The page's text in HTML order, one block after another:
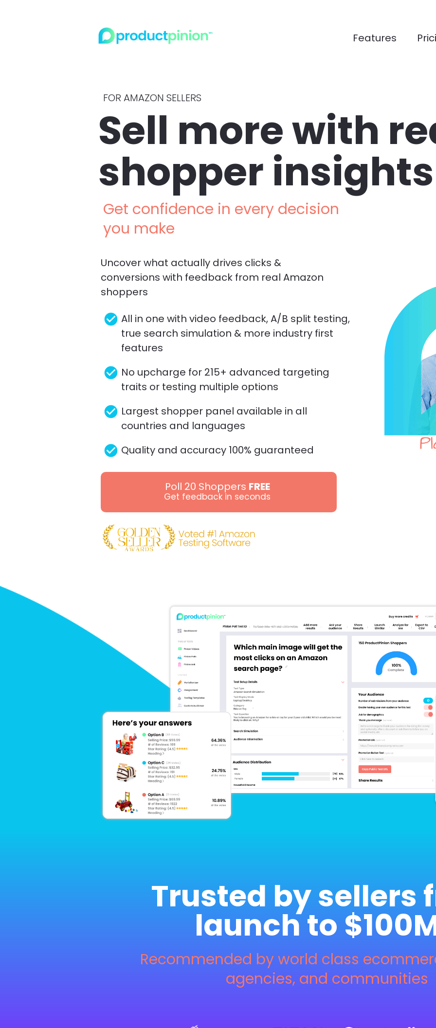
Features
FOR AMAZON SELLERS
Sell more with
shopper insights
Get confidence in every decision
you make
Uncover what actually drives clicks &
conversions with feedback from real Amazon
shoppers
check_circle All in one with video feedback, A/B split testing,
true search simulation & more industry first
features
check_circle No upcharge for 215+ advanced targeting
traits or testing multiple options
check_circle Largest shopper panel available in all
countries and languages
check_circle Quality and accuracy 100% guaranteed
Poll 20 Shoppers FREE
Get feedback in seconds
Trusted by sellers
launch to
Recommended by world class
agencies, and communities